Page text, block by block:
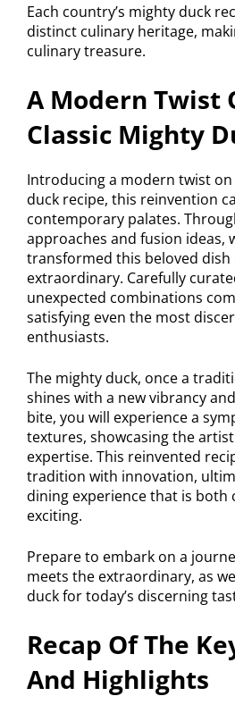
Each country’s mighty duck
distinct culinary heritage,
culinary treasure.
A Modern Twist
Classic Mighty
Introducing a modern twist
duck recipe, this reinvention
contemporary palates.
approaches and fusion ideas,
transformed this beloved
extraordinary. Carefully
unexpected combinations
satisfying even the most
enthusiasts.
The mighty duck, once a
shines with a new vibrancy
bite, you will experience a
textures, showcasing the
expertise. This reinvented
tradition with innovation,
dining experience that is both
exciting.
Prepare to embark on a
meets the extraordinary, as
duck for today’s discerning
Recap Of The
And Highlights